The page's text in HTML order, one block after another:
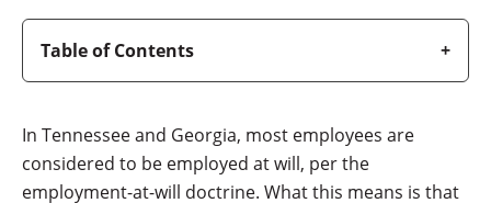
Table of Contents
In Tennessee and Georgia, most employees are
considered to be employed at will, per the
employment-at-will doctrine. What this means is that